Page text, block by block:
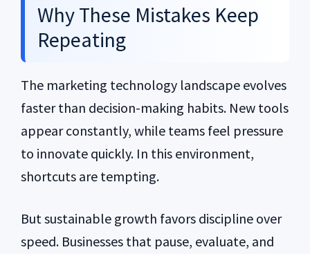
Why These Mistakes Keep
Repeating
The marketing technology landscape evolves
faster than decision-making habits. New tools
appear constantly, while teams feel pressure
to innovate quickly. In this environment,
shortcuts are tempting.
But sustainable growth favors discipline over
speed. Businesses that pause, evaluate, and